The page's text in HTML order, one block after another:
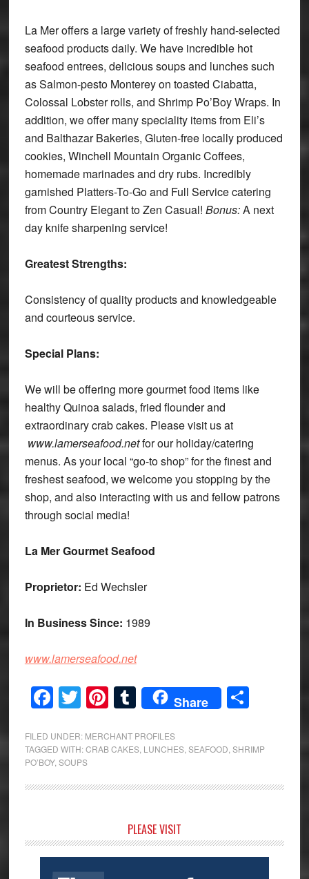
La Mer offers a large variety of freshly hand-selected
seafood products daily. We have incredible hot
seafood entrees, delicious soups and lunches such
as Salmon-pesto Monterey on toasted Ciabatta,
Colossal Lobster rolls, and Shrimp Po’Boy Wraps. In
addition, we offer many speciality items from Eli’s
and Balthazar Bakeries, Gluten-free locally produced
cookies, Winchell Mountain Organic Coffees,
homemade marinades and dry rubs. Incredibly
garnished Platters-To-Go and Full Service catering
from Country Elegant to Zen Casual! Bonus:A next
day knife sharpening service!
Greatest Strengths:
Consistency of quality products and knowledgeable
and courteous service.
Special Plans:
We will be offering more gourmet food items like
healthy Quinoa salads, fried flounder and
extraordinary crab cakes. Please visit us at
www.lamerseafood.netfor our holiday/catering
menus. As your local “go-to shop” for the finest and
freshest seafood, we welcome you stopping by the
shop, and also interacting with us and fellow patrons
through social media!
La Mer Gourmet Seafood
Proprietor: Ed Wechsler
In Business Since: 1989
www.lamerseafood.net
Facebook
Twitter
Pinterest
Tumblr
Share Share
FILED UNDER: MERCHANT PROFILES
TAGGED WITH:CRAB CAKES, LUNCHES, SEAFOOD SHRIMP
PO’BOY, SOUPS
Sidebar
PLEASE VISIT